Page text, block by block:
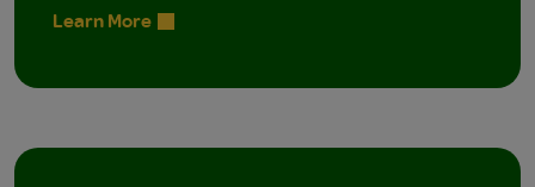
Learn More